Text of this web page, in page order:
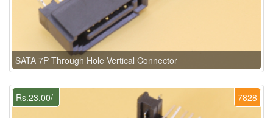
SATA 7P Through Hole Vertical Connector
7828
Rs.23.00/-